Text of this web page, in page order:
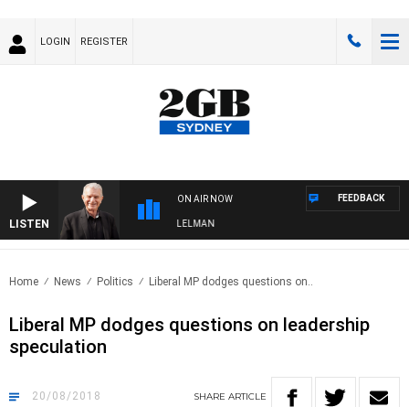
LOGIN REGISTER
LISTEN
ON AIR NOW
WITH BILL CREWS WITH SUSIE ELELMAN
FEEDBACK
Home News Politics Liberal MP dodges questions on..
Liberal MP dodges questions on leadership
speculation
20/08/2018 SHARE ARTICLE